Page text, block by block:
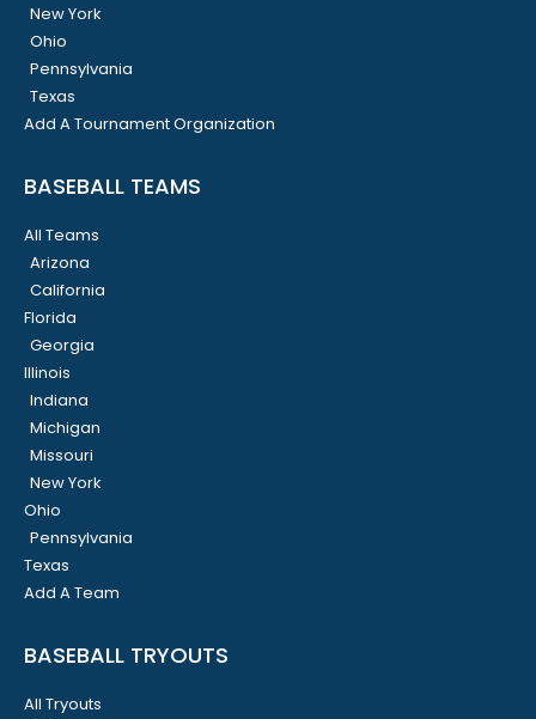
New York
Ohio
Pennsylvania
Texas
Add A Tournament Organization
BASEBALL TEAMS
All Teams
Arizona
California
Florida
Georgia
Illinois
Indiana
Michigan
Missouri
New York
Ohio
Pennsylvania
Texas
Add A Team
BASEBALL TRYOUTS
All Tryouts